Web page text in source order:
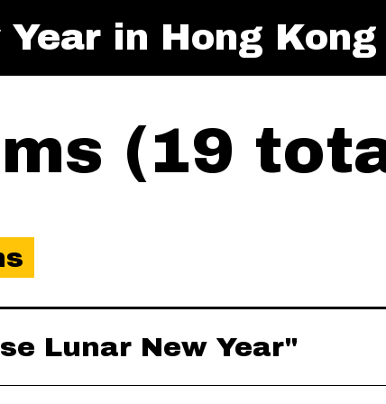
in Hong Kong
(19
Lunar New Year"